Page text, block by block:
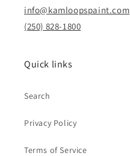
info@kamloopspaint.com
(250) 828-1800
Quick links
Search
Privacy Policy
Terms of Service